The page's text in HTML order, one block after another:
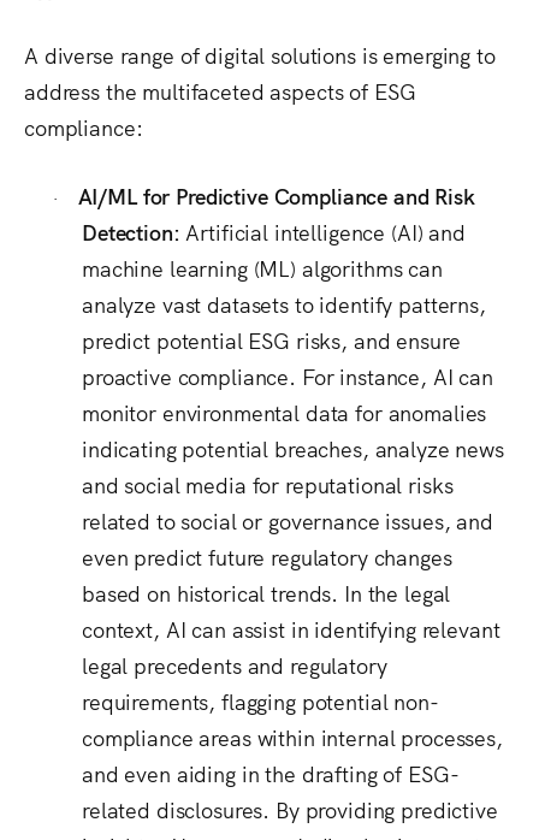
A diverse range of digital solutions is emerging to
address the multifaceted aspects of ESG
compliance:
·
AI/ML for Predictive Compliance and Risk
Detection: Artificial intelligence (AI) and
machine learning (ML) algorithms can
analyze vast datasets to identify patterns,
predict potential ESG risks, and ensure
proactive compliance. For instance, AI can
monitor environmental data for anomalies
indicating potential breaches, analyze news
and social media for reputational risks
related to social or governance issues, and
even predict future regulatory changes
based on historical trends. In the legal
context, AI can assist in identifying relevant
legal precedents and regulatory
requirements, flagging potential non-
compliance areas within internal processes,
and even aiding in the drafting of ESG-
related disclosures. By providing predictive